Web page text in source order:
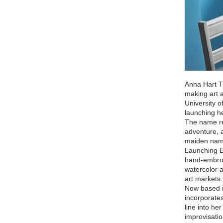
Anna Hart
making art
University
launching
The name
adventure,
maiden
Launching
hand-
watercolor
art
Now based
line into